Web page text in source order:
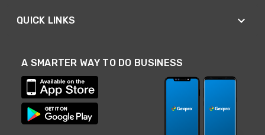
QUICK LINKS
A SMARTER WAY TO DO BUSINESS